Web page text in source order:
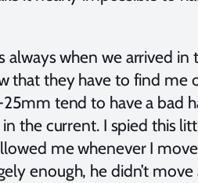
when we arrived
that they have to find me
tend to have a bad
the current. I spied this
me whenever I
enough, he didn’t